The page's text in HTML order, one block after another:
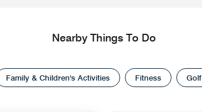
Nearby Things To Do
Family & Children's Activities Fitness Golf